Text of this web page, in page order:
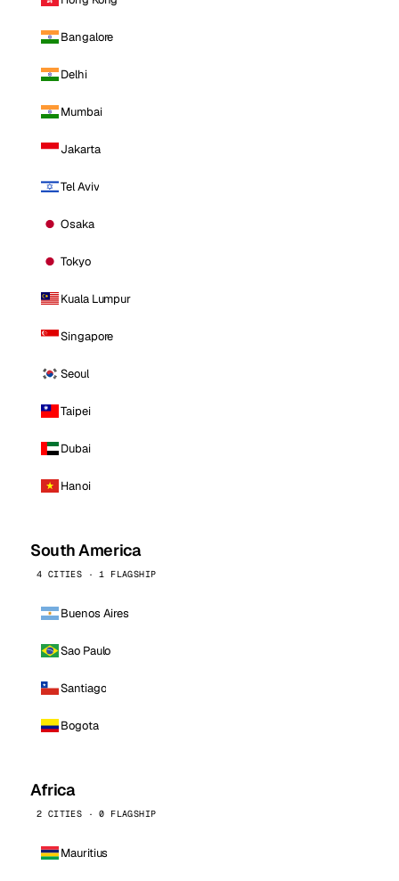
Bangalore
Delhi
Mumbai
Jakarta
Tel Aviv
Osaka
Tokyo
Kuala Lumpur
Singapore
Seoul
Taipei
Dubai
Hanoi
South America
4 CITIES · 1 FLAGSHIP
Buenos Aires
Sao Paulo
Santiago
Bogota
Africa
2 CITIES · 0 FLAGSHIP
Mauritius